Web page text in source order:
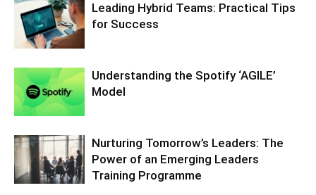
Leading Hybrid Teams: Practical Tips
for Success
Understanding the Spotify ‘AGILE’
Model
Nurturing Tomorrow’s Leaders: The
Power of an Emerging Leaders
Training Programme